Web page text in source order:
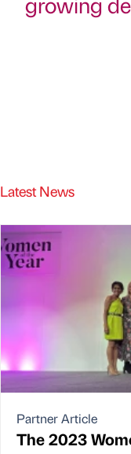
Latest News
Partner Article
The 2023